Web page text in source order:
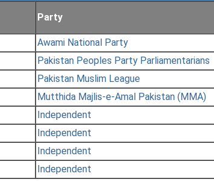
Party
Awami National Party
Pakistan Peoples Party Parliamentarians
Pakistan Muslim League
Mutthida Majlis-e-Amal Pakistan (MMA)
Independent
Independent
Independent
Independent